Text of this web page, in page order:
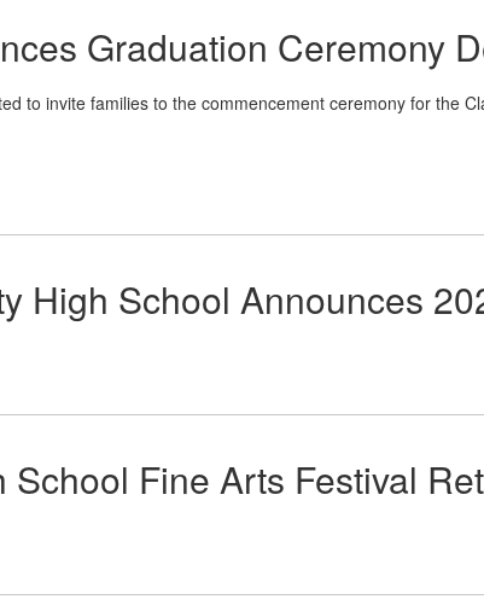
Graduation Ceremony
to invite families to the commencement ceremony for the
High School Announces
Fine Arts Festival